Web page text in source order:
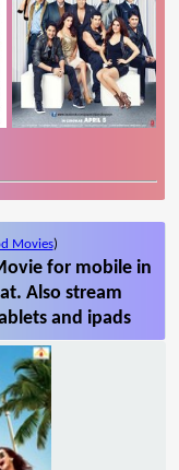
Movies)
for mobile in
Also stream
and ipads